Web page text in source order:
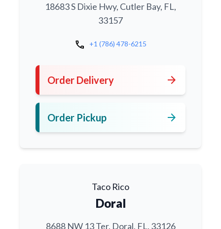
18683 S Dixie Hwy, Cutler Bay, FL,
33157
call +1 (786) 478-6215
Order Delivery arrow_forward
Order Pickup arrow_forward
Taco Rico
Doral
8688 NW 13 Ter, Doral, FL, 33126